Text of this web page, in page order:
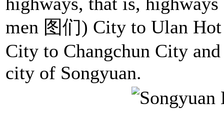
men 图们) City to Ulan
City to Changchun City
city of Songyuan.